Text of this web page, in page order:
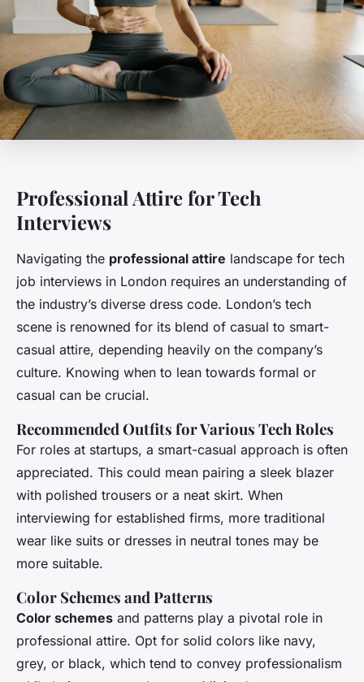
Professional Attire for Tech
Interviews
Navigating the professional attire landscape for tech
job interviews in London requires an understanding of
the industry’s diverse dress code. London’s tech
scene is renowned for its blend of casual to smart-
casual attire, depending heavily on the company’s
culture. Knowing when to lean towards formal or
casual can be crucial.
Recommended Outfits for Various Tech Roles
For roles at startups, a smart-casual approach is often
appreciated. This could mean pairing a sleek blazer
with polished trousers or a neat skirt. When
interviewing for established firms, more traditional
wear like suits or dresses in neutral tones may be
more suitable.
Color Schemes and Patterns
Color schemes and patterns play a pivotal role in
professional attire. Opt for solid colors like navy,
grey, or black, which tend to convey professionalism